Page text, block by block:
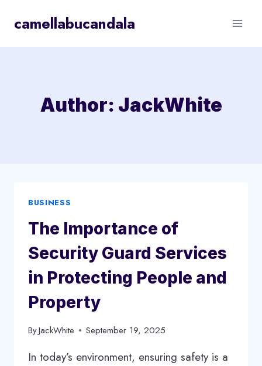
content
camellabucandala
Author: JackWhite
BUSINESS
The Importance of
Security Guard Services
in Protecting People and
Property
ByJackWhite September 19, 2025
In today’s environment, ensuring safety is a